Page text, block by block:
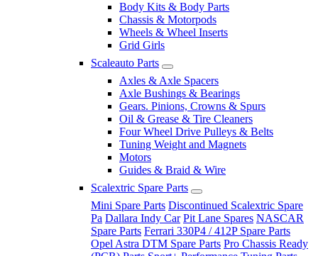
Body Kits & Body Parts
Chassis & Motorpods
Wheels & Wheel Inserts
Grid Girls
Scaleauto Parts
Axles & Axle Spacers
Axle Bushings & Bearings
Gears. Pinions, Crowns & Spurs
Oil & Grease & Tire Cleaners
Four Wheel Drive Pulleys & Belts
Tuning Weight and Magnets
Motors
Guides & Braid & Wire
Scalextric Spare Parts
Mini Spare Parts Discontinued Scalextric Spare
Pa Dallara Indy Car Pit Lane Spares NASCAR
Spare Parts Ferrari 330P4 / 412P Spare Parts
Opel Astra DTM Spare Parts Pro Chassis Ready